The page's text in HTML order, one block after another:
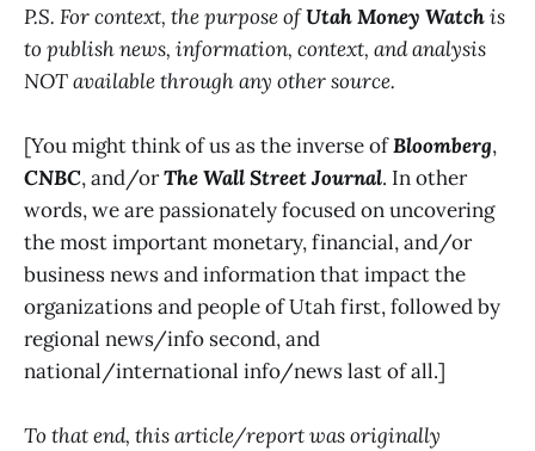
P.S. For context, the purpose ofUtah Money Watchis
to publish news, information, context, and analysis
NOT available through any other source.
[You might think of us as the inverse ofBloomberg,
CNBC, and/orThe Wall Street Journal. In other
words, we are passionately focused on uncovering
the most important monetary, financial, and/or
business news and information that impact the
organizations and people of Utah first, followed by
regional news/info second, and
national/international info/news last of all.]
To that end, this article/report was originally